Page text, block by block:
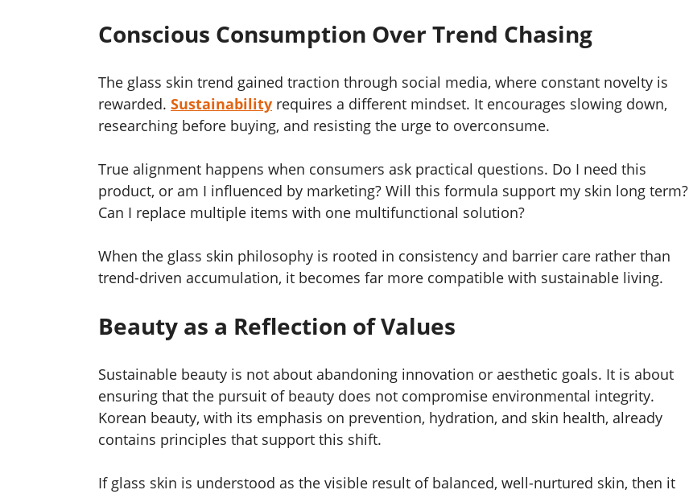
Conscious Consumption Over Trend Chasing
The glass skin trend gained traction through social media, where constant novelty is
rewarded. Sustainability requires a different mindset. It encourages slowing down,
researching before buying, and resisting the urge to overconsume.
True alignment happens when consumers ask practical questions. Do I need this
product, or am I influenced by marketing? Will this formula support my skin long term?
Can I replace multiple items with one multifunctional solution?
When the glass skin philosophy is rooted in consistency and barrier care rather than
trend-driven accumulation, it becomes far more compatible with sustainable living.
Beauty as a Reflection of Values
Sustainable beauty is not about abandoning innovation or aesthetic goals. It is about
ensuring that the pursuit of beauty does not compromise environmental integrity.
Korean beauty, with its emphasis on prevention, hydration, and skin health, already
contains principles that support this shift.
If glass skin is understood as the visible result of balanced, well-nurtured skin, then it